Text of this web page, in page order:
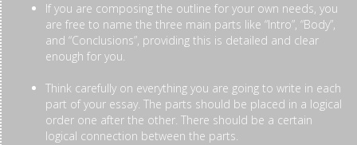
If you are composing the outline for your own needs, you
are free to name the three main parts like “Intro”, “Body”,
and “Conclusions”, providing this is detailed and clear
enough for you.
Think carefully on everything you are going to write in each
part of your essay. The parts should be placed in a logical
order one after the other. There should be a certain
logical connection between the parts.